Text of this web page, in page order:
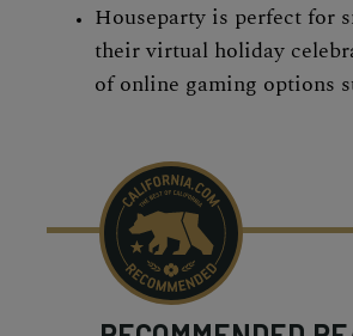
Houseparty is perfect for
their virtual holiday
of online gaming options